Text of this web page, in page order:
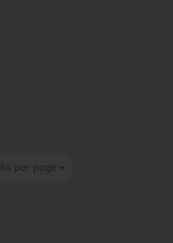
64 per page
per page